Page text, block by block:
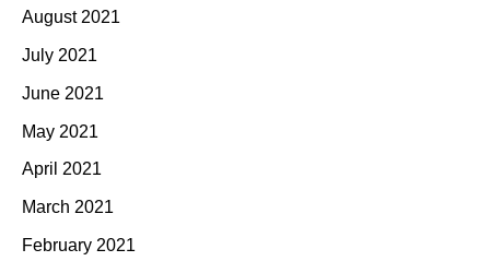
August 2021
July 2021
June 2021
May 2021
April 2021
March 2021
February 2021